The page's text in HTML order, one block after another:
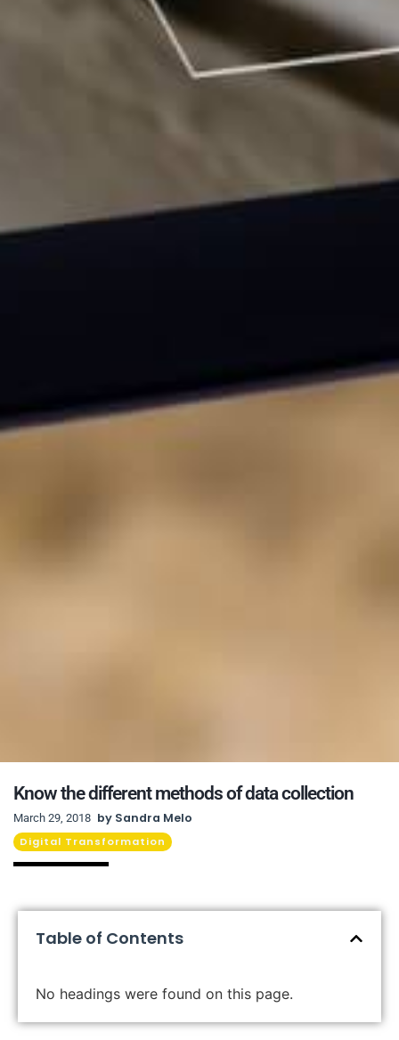
Know the different methods of data collection
March 29, 2018 by Sandra Melo
Digital Transformation
Table of Contents
No headings were found on this page.